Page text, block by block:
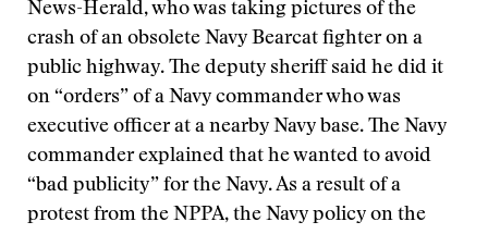
News-Herald, who was taking pictures of the
crash of an obsolete Navy Bearcat fighter on a
public highway. The deputy sheriff said he did it
on “orders” of a Navy commander who was
executive officer at a nearby Navy base. The Navy
commander explained that he wanted to avoid
“bad publicity” for the Navy. As a result of a
protest from the NPPA, the Navy policy on the